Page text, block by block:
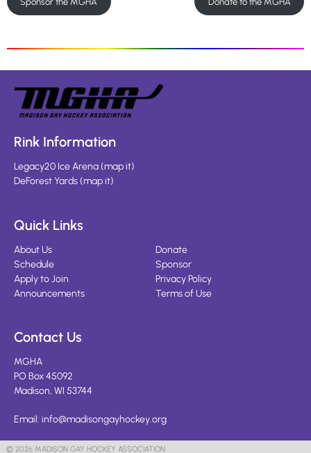
Rink Information
Legacy20 Ice Arena(map it)
DeForest Yards(map it)
Quick Links
About Us
Schedule
Apply to Join
Announcements
Donate
Sponsor
Privacy Policy
Terms of Use
Contact Us
MGHA
PO Box 45092
Madison, WI 53744
Email: info@madisongayhockey.org
© 2026 MADISON GAY HOCKEY ASSOCIATION